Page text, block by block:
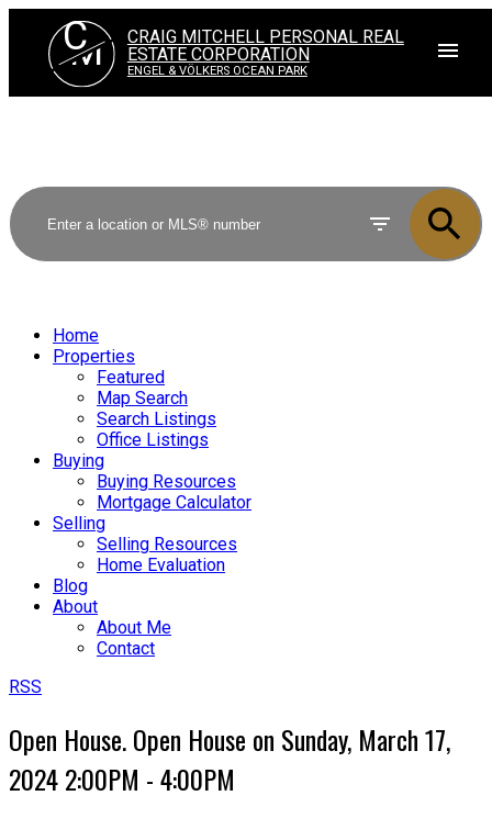
C
M
CRAIG MITCHELL PERSONAL REAL
ESTATE CORPORATION
ENGEL & VÖLKERS OCEAN PARK
Home
Properties
Featured
Map Search
Search Listings
Office Listings
Buying
Buying Resources
Mortgage Calculator
Selling
Selling Resources
Home Evaluation
Blog
About
About Me
Contact
RSS
Open House. Open House on Sunday, March 17,
2024 2:00PM - 4:00PM